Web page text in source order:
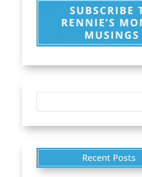
Recent Posts